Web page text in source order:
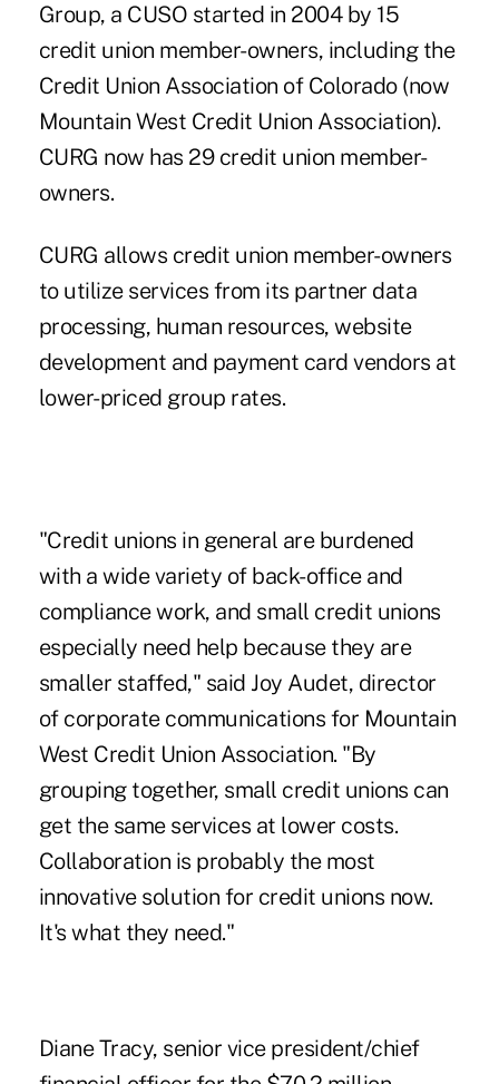
Group, a CUSO started in 2004 by 15
credit union member-owners, including the
Credit Union Association of Colorado (now
Mountain West Credit Union Association).
CURG now has 29 credit union member-
owners.
CURG allows credit union member-owners
to utilize services from its partner data
processing, human resources, website
development and payment card vendors at
lower-priced group rates.
"Credit unions in general are burdened
with a wide variety of back-office and
compliance work, and small credit unions
especially need help because they are
smaller staffed," said Joy Audet, director
of corporate communications for Mountain
West Credit Union Association. "By
grouping together, small credit unions can
get the same services at lower costs.
Collaboration is probably the most
innovative solution for credit unions now.
It's what they need."
Diane Tracy, senior vice president/chief